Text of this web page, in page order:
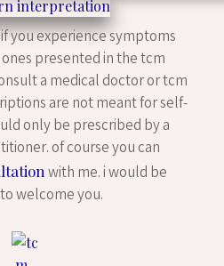
you experience symptoms
presented in the tcm
a medical doctor or tcm
are not meant for self-
only be prescribed by a
of course you can
with me. i would be
welcome you.